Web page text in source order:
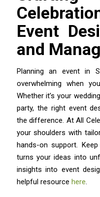
Event
and
Planning an event in
overwhelming when
Whether it’s your
party, the right event
the difference. At All
your shoulders with
hands-on support.
turns your ideas into
insights into event
helpful resource here.